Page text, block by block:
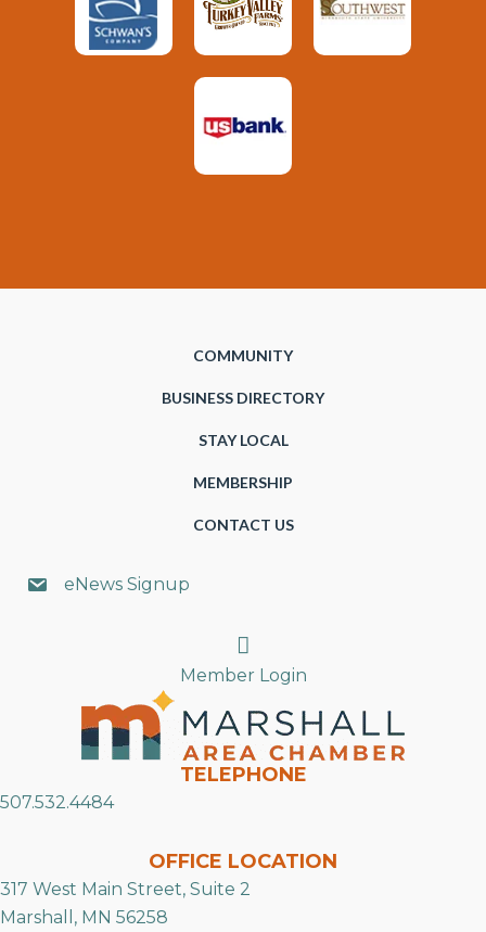
COMMUNITY
BUSINESS DIRECTORY
STAY LOCAL
MEMBERSHIP
CONTACT US
eNews Signup
Search
Member Login
TELEPHONE
507.532.4484
OFFICE LOCATION
317 West Main Street, Suite 2
Marshall, MN 56258